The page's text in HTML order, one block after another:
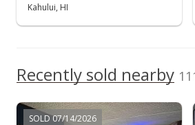
MLS #396373
Aug 3, 2022
Kahului, HI
Recently sold nearby
SOLD 07/14/2026